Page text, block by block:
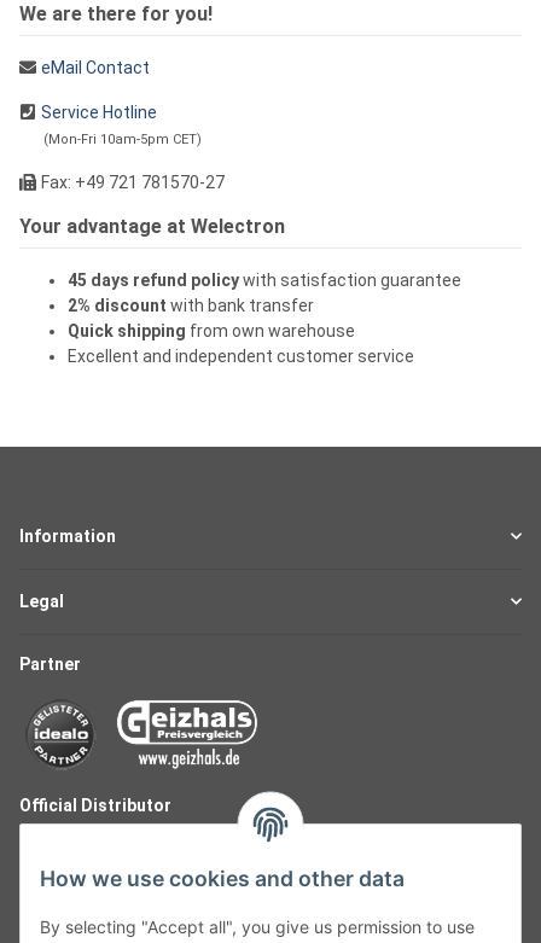
We are there for you!
eMail Contact
Service Hotline
(Mon-Fri 10am-5pm CET)
Fax: +49 721 781570-27
Your advantage at Welectron
45 days refund policywith satisfaction guarantee
2% discount with bank transfer
Quick shipping from own warehouse
Excellent and independent customer service
Information
Legal
Partner
Official Distributor
How we use cookies and other data
By selecting "Accept all", you give us permission to use